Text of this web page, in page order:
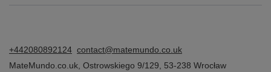
+442080892124 contact@matemundo.co.uk
MateMundo.co.uk Ostrowskiego 9/129 53-238 Wrocław